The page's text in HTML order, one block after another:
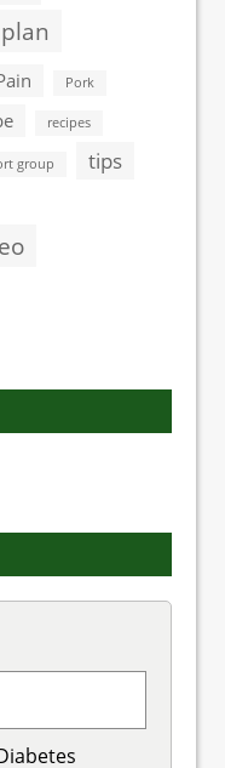
Pork
recipes
group tips